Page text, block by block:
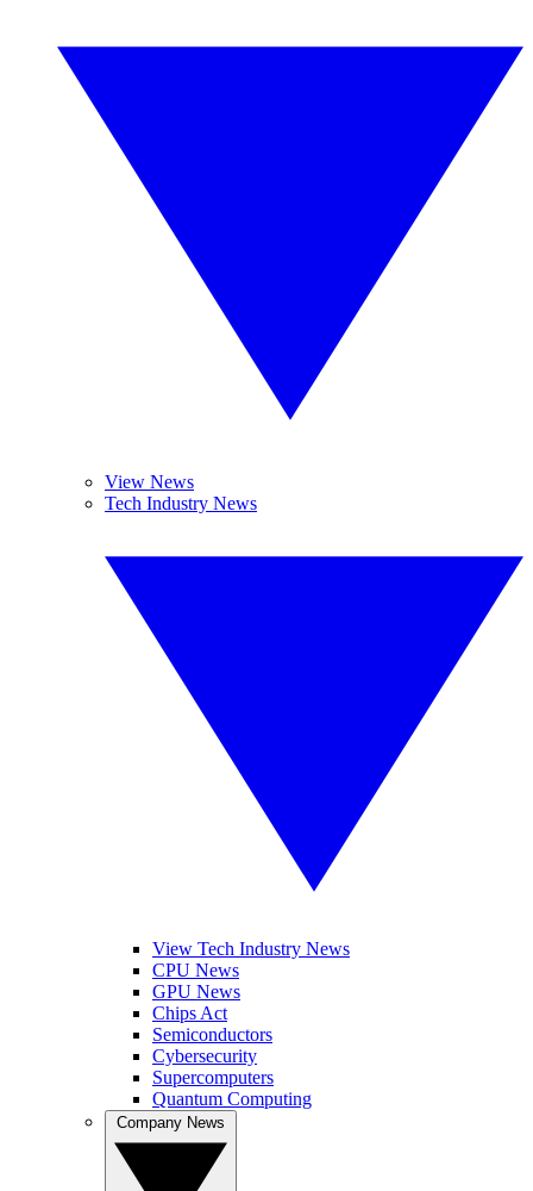
View News
Tech Industry News
View Tech Industry News
CPU News
GPU News
Chips Act
Semiconductors
Cybersecurity
Supercomputers
Quantum Computing